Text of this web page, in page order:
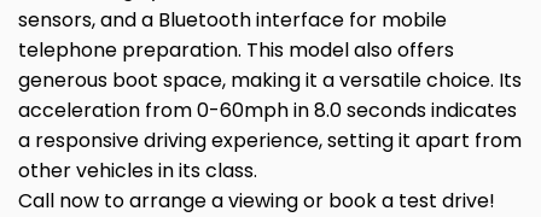
sensors, and a Bluetooth interface for mobile
telephone preparation. This model also offers
generous boot space, making it a versatile choice. Its
acceleration from 0-60mph in 8.0 seconds indicates
a responsive driving experience, setting it apart from
other vehicles in its class.
Call now to arrange a viewing or book a test drive!